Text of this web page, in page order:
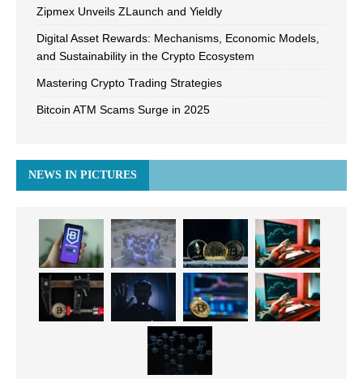
Zipmex Unveils ZLaunch and Yieldly
Digital Asset Rewards: Mechanisms, Economic Models,
and Sustainability in the Crypto Ecosystem
Mastering Crypto Trading Strategies
Bitcoin ATM Scams Surge in 2025
NEWS IN PICTURES